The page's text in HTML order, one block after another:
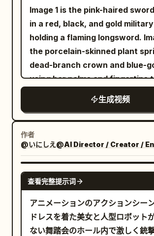
showing the contrast between
smiling maid and the master
fear.
menace. Their ethereal beauty
and unnerving, with wide,
eyes and slightly elongated,
smiles. They float dangerously
the lens, crowding the boy in a
trembles violently as they
into the lens. End scene.
DIALOGUE: Global Audio
audio profile mimics raw,
a constant, low-level hiss of
tape. Ambient sounds like
rustling dominate the mix. As
transitions, the audio shifts
subtitles, lyric text, logos,
intrusive UI graphics, and
style drift.
angle. They have flustered
and gestures. 3-8s: Scene where the
maid from Image 1 slowly draws
from its scabbard. Close-up of
Cut transition to full body. ->
transition to close-up of face.
of the sword is shown and glints. 8-
Gangsters fire their handguns
another. Side view. 10-15s: Upper body
close-up of the maid from Image
ducking. Feet not shown.
view. In slow motion, bullets
cheeks and hair and fly
Cut transition. View from
close-up of the maid's soles. A
camera shot of her rapidly
and approaching the
Image 1 is the pink-haired
in a red, black, and gold
holding a flaming longsword. Image 2 is
the porcelain-skinned plant
dead-branch crown and blue-
using her palms and fingertips
manipulate plants. 2.5D theatrical anime
style with cel-shading and thick
lighting, sharp lines. Wide grassland
under a bright blue sky that
progressively burns into
The swordswoman fights
burning longsword, trailing
spreading fire. The sprite manipulates
soil, roots, vines, and thorns
weapons. Cinematic composition with
30-second progression from
生成视频
作者
@いにしえ@AI Director / Creator /
查看完整提示词
アニメーションのアクションシー
ドレスを着た美女と人型ロボット
ない舞踏会のホール内で激しく銃